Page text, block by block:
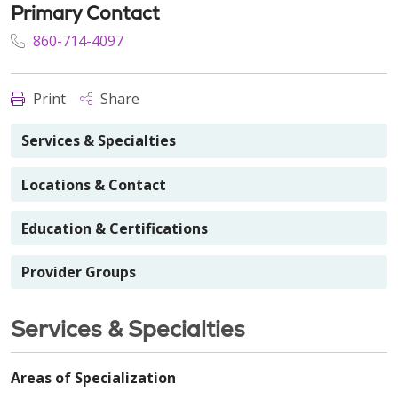
Primary Contact
860-714-4097
Print Share
Services & Specialties
Locations & Contact
Education & Certifications
Provider Groups
Services & Specialties
Areas of Specialization